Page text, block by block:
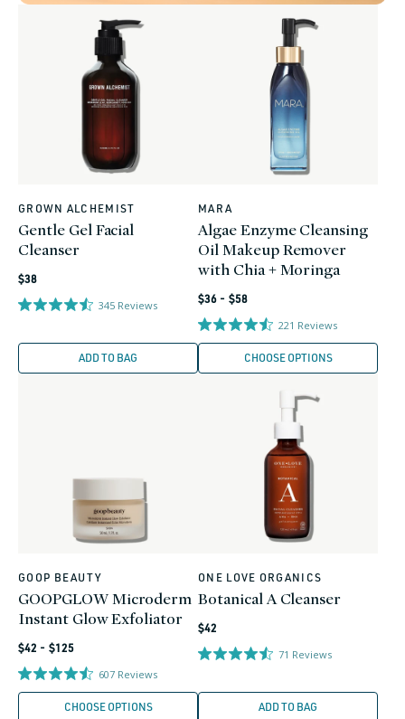
Vendor:
GROWN ALCHEMIST
Gentle Gel Facial
Cleanser
Regular
price
$38
345 Reviews
ADD TO BAG
Vendor:
MARA
Algae Enzyme Cleansing
Oil Makeup Remover
with Chia + Moringa
Regular
price
$36 - $58
221 Reviews
CHOOSE OPTIONS
Vendor:
GOOP BEAUTY
GOOPGLOW Microderm
Instant Glow Exfoliator
Regular
price
$42 - $125
607 Reviews
CHOOSE OPTIONS
Vendor:
ONE LOVE ORGANICS
Botanical A Cleanser
Regular
price
$42
71 Reviews
ADD TO BAG